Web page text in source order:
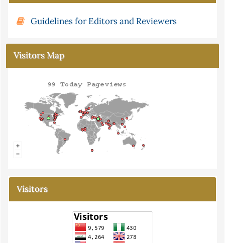
Guidelines for Editors and Reviewers
Visitors Map
Visitors